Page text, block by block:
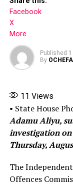
Facebook
UP NEXT
Industrial Court
of union
DON'T MISS
BREAKING:
Abuja Airport
Facebook
X
More
Published 1
By OCHEFA
11 Views
• State House
Adamu Aliyu,
investigation on
Thursday,
The
Offences